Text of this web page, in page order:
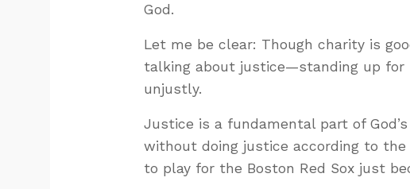
God.
Let me be clear: Though charity is
talking about justice—standing up for
unjustly.
Justice is a fundamental part of
without doing justice according to
to play for the Boston Red Sox just